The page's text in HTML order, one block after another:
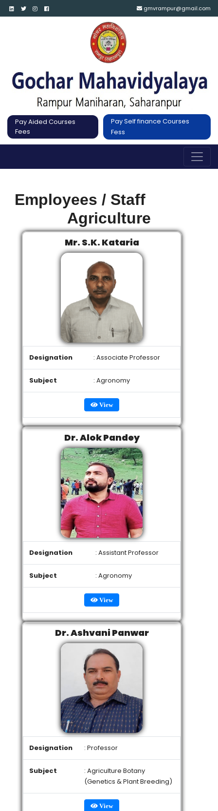
gmvrampur@gmail.com
Pay Aided Courses
Fees
Pay Self finance Courses
Fess
Employees / Staff
Agriculture
Mr. S.K. Kataria
Designation : Associate Professor
Subject : Agronomy
View
Dr. Alok Pandey
Designation : Assistant Professor
Subject : Agronomy
View
Dr. Ashvani Panwar
Designation : Professor
Subject
: Agriculture Botany
(Genetics & Plant Breeding)
View